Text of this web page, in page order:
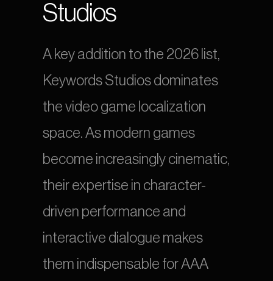
Studios
A key addition to the 2026 list,
Keywords Studios dominates
the video game localization
space. As modern games
become increasingly cinematic,
their expertise in character-
driven performance and
interactive dialogue makes
them indispensable for AAA